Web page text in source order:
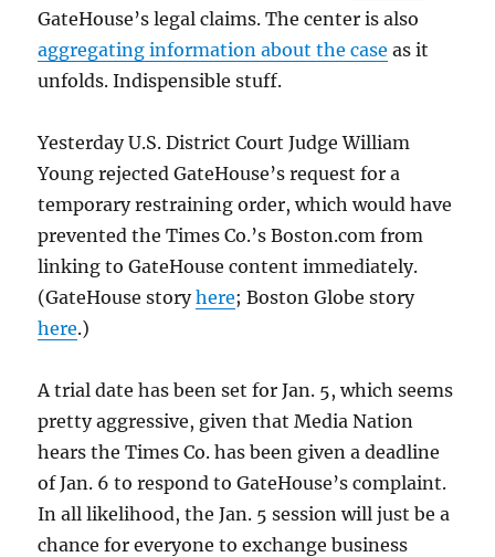
GateHouse’s legal claims. The center is also
aggregating information about the case as it
unfolds. Indispensible stuff.
Yesterday U.S. District Court Judge William
Young rejected GateHouse’s request for a
temporary restraining order, which would have
prevented the Times Co.’s Boston.com from
linking to GateHouse content immediately.
(GateHouse storyhere; Boston Globe story
here.)
A trial date has been set for Jan. 5, which seems
pretty aggressive, given that Media Nation
hears the Times Co. has been given a deadline
of Jan. 6 to respond to GateHouse’s complaint.
In all likelihood, the Jan. 5 session will just be a
chance for everyone to exchange business